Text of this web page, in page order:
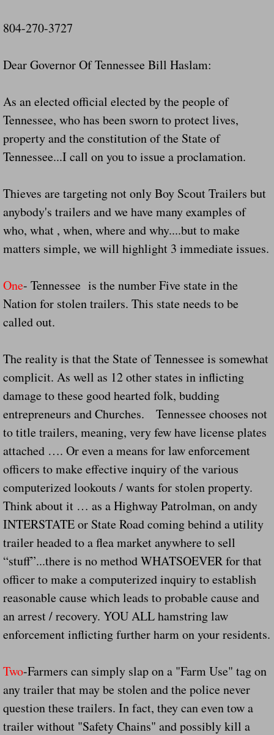
Time And Time Again Uninspected
Enterpirse Rent A Car Employee
Governor Of Georgia Please Address
Consumers Sue Over Defective Utility
Governor Of Tennessee Please Address
The Death Bill TEXAS House Bill 946
How The Swamp Operates Crooked
Dear President Trump Help Us Save
Even Fed EX Cannot Keep Their
Mum killed and daughter left fighting for
Fed Ex Cannot Keep Twin 28 Foot
Dangerous RV's Defective Tires 4 Dead
Another Letter To The Governor Of
Virginia State Trooper Hits Horse Trailer
Crappy Antique Taged Vehicles In
Dangerous Horse Trailer Contact Us We
FEMA Federal Government Trailer
5 hospitalized after trailer comes loose
Runaway Boat Trailer Causes Havoic
Drunk Person Towing Trailer Destroys
Was Baby's Colt And Scotty Ray Young
804-270-3727
Dear Governor Of Tennessee Bill Haslam:
As an elected official elected by the people of
Tennessee, who has been sworn to protect lives,
property and the constitution of the State of
Tennessee...I call on you to issue a proclamation.
Thieves are targeting not only Boy Scout Trailers but
anybody's trailers and we have many examples of
who, what , when, where and why....but to make
matters simple, we will highlight 3 immediate issues.
One- Tennessee is the number Five state in the
Nation for stolen trailers. This state needs to be
called out.
The reality is that the State of Tennessee is somewhat
complicit. As well as 12 other states in inflicting
damage to these good hearted folk, budding
entrepreneurs and Churches. Tennessee chooses not
to title trailers, meaning, very few have license plates
attached …. Or even a means for law enforcement
officers to make effective inquiry of the various
computerized lookouts / wants for stolen property.
Think about it … as a Highway Patrolman, on andy
INTERSTATE or State Road coming behind a utility
trailer headed to a flea market anywhere to sell
“stuff”...there is no method WHATSOEVER for that
officer to make a computerized inquiry to establish
reasonable cause which leads to probable cause and
an arrest / recovery. YOU ALL hamstring law
enforcement inflicting further harm on your residents.
Two-Farmers can simply slap on a "Farm Use" tag on
any trailer that may be stolen and the police never
question these trailers. In fact, they can even tow a
trailer without "Safety Chains" and possibly kill a